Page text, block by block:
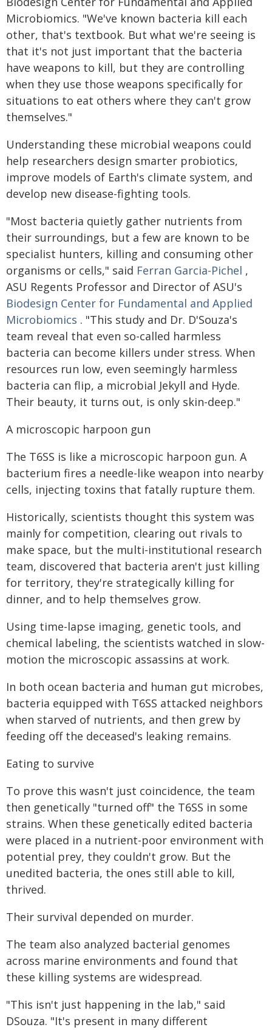
Microbiomics. "We've known bacteria kill each
other, that's textbook. But what we're seeing is
that it's not just important that the bacteria
have weapons to kill, but they are controlling
when they use those weapons specifically for
situations to eat others where they can't grow
themselves."
Understanding these microbial weapons could
help researchers design smarter probiotics,
improve models of Earth's climate system, and
develop new disease-fighting tools.
"Most bacteria quietly gather nutrients from
their surroundings, but a few are known to be
specialist hunters, killing and consuming other
organisms or cells," said Ferran Garcia-Pichel ,
ASU Regents Professor and Director of ASU's
Biodesign Center for Fundamental and Applied
Microbiomics . "This study and Dr. D'Souza's
team reveal that even so-called harmless
bacteria can become killers under stress. When
resources run low, even seemingly harmless
bacteria can flip, a microbial Jekyll and Hyde.
Their beauty, it turns out, is only skin-deep."
A microscopic harpoon gun
The T6SS is like a microscopic harpoon gun. A
bacterium fires a needle-like weapon into nearby
cells, injecting toxins that fatally rupture them.
Historically, scientists thought this system was
mainly for competition, clearing out rivals to
make space, but the multi-institutional research
team, discovered that bacteria aren't just killing
for territory, they're strategically killing for
dinner, and to help themselves grow.
Using time-lapse imaging, genetic tools, and
chemical labeling, the scientists watched in slow-
motion the microscopic assassins at work.
In both ocean bacteria and human gut microbes,
bacteria equipped with T6SS attacked neighbors
when starved of nutrients, and then grew by
feeding off the deceased's leaking remains.
Eating to survive
To prove this wasn't just coincidence, the team
then genetically "turned off" the T6SS in some
strains. When these genetically edited bacteria
were placed in a nutrient-poor environment with
potential prey, they couldn't grow. But the
unedited bacteria, the ones still able to kill,
thrived.
Their survival depended on murder.
The team also analyzed bacterial genomes
across marine environments and found that
these killing systems are widespread.
"This isn't just happening in the lab," said
DSouza. "It's present in many different